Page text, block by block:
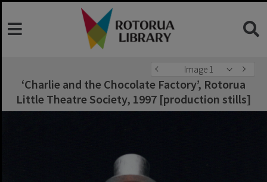
Image 1
‘Charlie and the Chocolate Factory’, Rotorua
Little Theatre Society, 1997 [production stills]